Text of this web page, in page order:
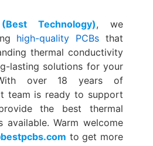
Technology), we
high-quality PCBs that
thermal conductivity
lasting solutions for your
over 18 years of
team is ready to support
the best thermal
available. Warm welcome
to get more